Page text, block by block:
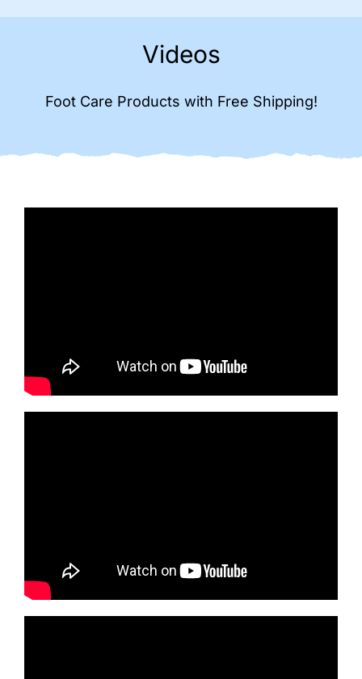
Videos
Foot Care Products with Free Shipping!